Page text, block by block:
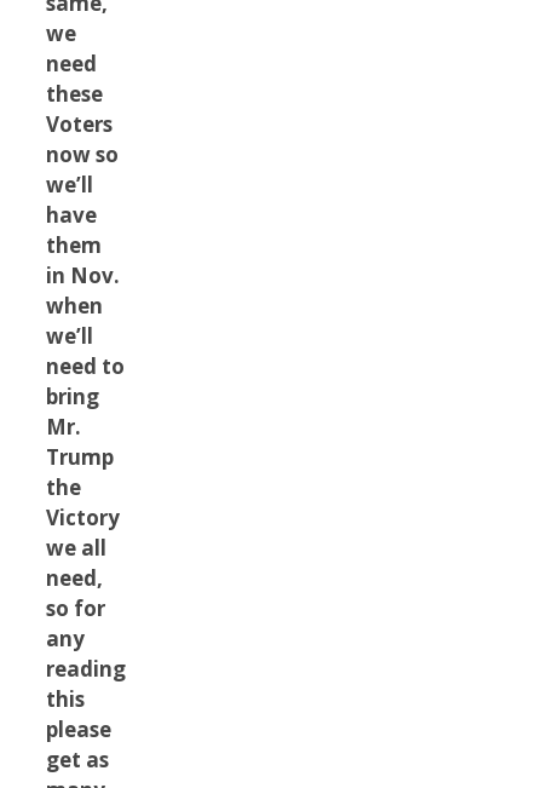
we
need
these
Voters
now so
we’ll
have
them
in Nov.
when
we’ll
need to
bring
Mr.
Trump
the
Victory
we all
need,
so for
any
reading
this
please
get as